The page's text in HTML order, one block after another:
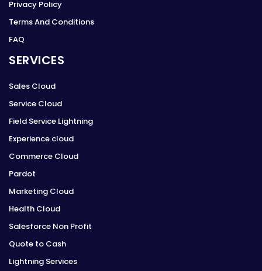
Privacy Policy
Terms And Conditions
FAQ
SERVICES
Sales Cloud
Service Cloud
Field Service Lightning
Experience cloud
Commerce Cloud
Pardot
Marketing Cloud
Health Cloud
Salesforce Non Profit
Quote to Cash
Lightning Services